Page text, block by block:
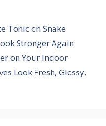
Tonic on Snake
Stronger Again
on Your Indoor
Look Fresh, Glossy,